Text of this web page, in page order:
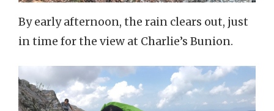
By early afternoon, the rain clears out, just
in time for the view at Charlie’s Bunion.